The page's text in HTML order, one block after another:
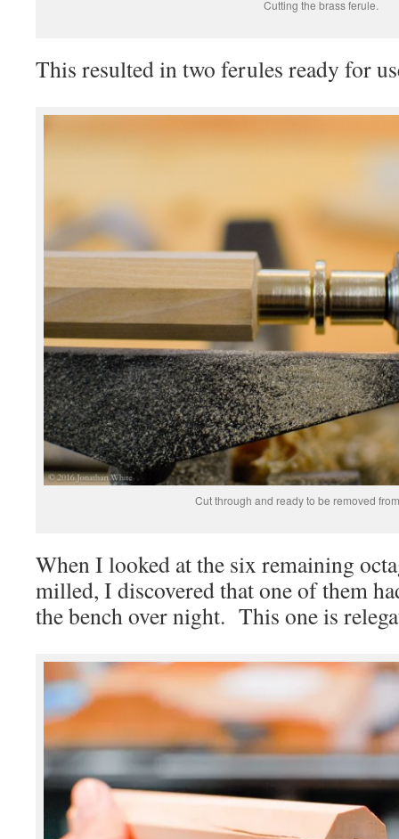
Cutting the brass ferule.
This resulted in two ferules ready for
Cut through and ready to be removed
When I looked at the six remaining
milled, I discovered that one of them
the bench over night. This one is